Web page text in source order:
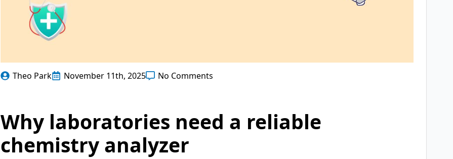
Theo Park November 11th, 2025 No Comments
Why laboratories need a reliable
chemistry analyzer